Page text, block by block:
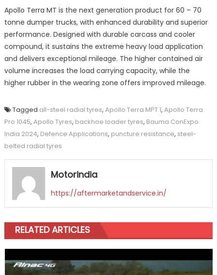
Apollo Terra MT is the next generation product for 60 – 70
tonne dumper trucks, with enhanced durability and superior
performance. Designed with durable carcass and cooler
compound, it sustains the extreme heavy load application
and delivers exceptional mileage. The higher contained air
volume increases the load carrying capacity, while the
higher rubber in the wearing zone offers improved mileage.
Tagged all-steel radial tyres, Apollo Terra MPT 1, Apollo Terra
Pro 1045, Apollo Tyres, backhoe loader tyres, Bauma ConExpo
India 2024, Defence Applications, puncture resistance, steel-
belted radial tyres
Motorindia
https://aftermarketandservice.in/
RELATED ARTICLES